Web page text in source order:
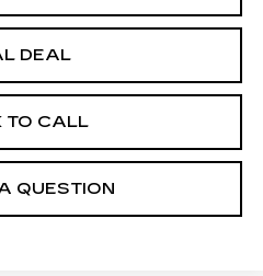
DEAL
TO CALL
QUESTION